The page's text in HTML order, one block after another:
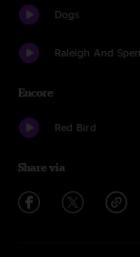
Dogs
Raleigh And
Encore
Red Bird
Share via